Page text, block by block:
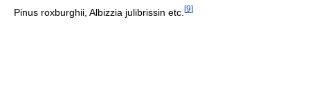
Pinus roxburghii, Albizzia julibrissin etc. [9]